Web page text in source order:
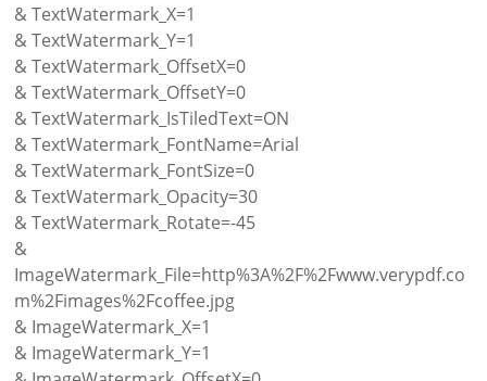
& TextWatermark_X=1
& TextWatermark_Y=1
& TextWatermark_OffsetX=0
& TextWatermark_OffsetY=0
& TextWatermark_IsTiledText=ON
& TextWatermark_FontName=Arial
& TextWatermark_FontSize=0
& TextWatermark_Opacity=30
& TextWatermark_Rotate=-45
&
ImageWatermark_File=http%3A%2F%2Fwww.verypdf.co
m%2Fimages%2Fcoffee.jpg
& ImageWatermark_X=1
& ImageWatermark_Y=1